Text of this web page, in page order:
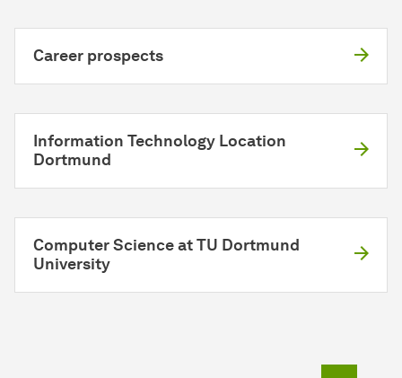
Career prospects
Information Technology Location
Dortmund
Computer Science at TU Dortmund
University